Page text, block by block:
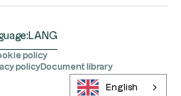
LANG
policy
policyDocument library
English